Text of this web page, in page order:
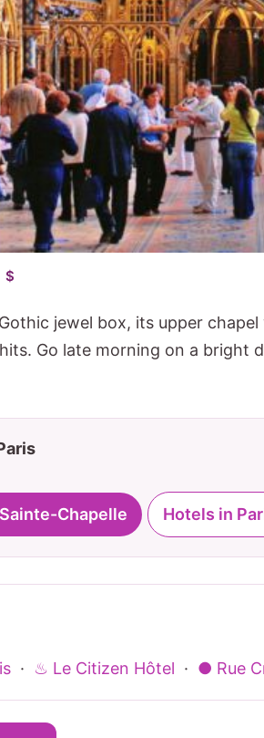
$
jewel box, its upper
Go late morning on a bright
Chapelle Hotels in
· ♨ Le Citizen Hôtel · ● Rue